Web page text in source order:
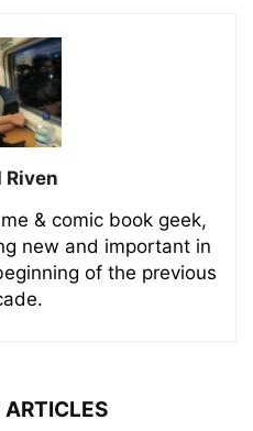
Riven
& comic book geek,
new and important in
of the previous
ARTICLES